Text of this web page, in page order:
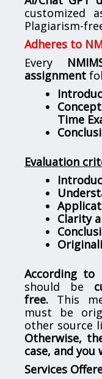
customized
Plagiarism-
Adheres to
Every
assignment
Time
Evaluation
Clarity
According to
should be
free. This
must be
other source
Otherwise,
case, and
Services